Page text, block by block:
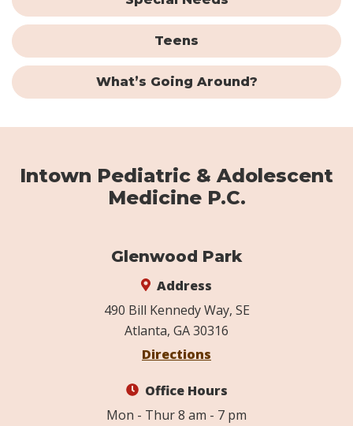
Teens
What’s Going Around?
Intown Pediatric & Adolescent
Medicine P.C.
Glenwood Park
Address
490 Bill Kennedy Way, SE
Atlanta, GA 30316
Directions
Office Hours
Mon - Thur 8 am - 7 pm